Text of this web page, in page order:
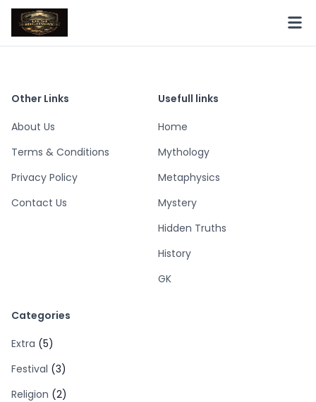
Other Links
About Us
Terms & Conditions
Privacy Policy
Contact Us
Usefull links
Home
Mythology
Metaphysics
Mystery
Hidden Truths
History
GK
Categories
Extra (5)
Festival (3)
Religion (2)